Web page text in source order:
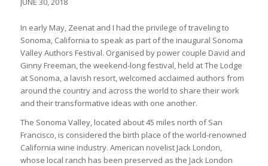
In early May, Zeenat and I had the privilege of traveling to
Sonoma, California to speak as part of the inaugural Sonoma
Valley Authors Festival. Organised by power couple David and
Ginny Freeman, the weekend-long festival, held at The Lodge
at Sonoma, a lavish resort, welcomed acclaimed authors from
around the country and across the world to share their work
and their transformative ideas with one another.
The Sonoma Valley, located about 45 miles north of San
Francisco, is considered the birth place of the world-renowned
California wine industry. American novelist Jack London,
whose local ranch has been preserved as the Jack London